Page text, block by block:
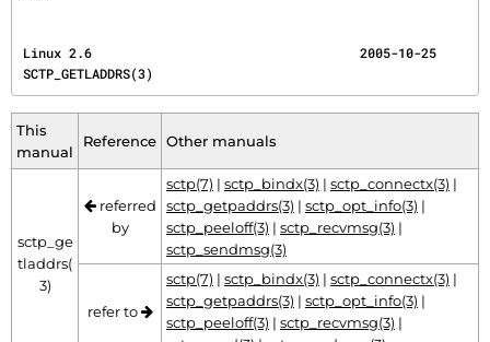
Linux 2.6                                   2005-10-25
SCTP_GETLADDRS(3)
This
manual
Reference Other manuals
sctp_ge
tladdrs(
3)
referred
by
sctp(7) | sctp_bindx(3) | sctp_connectx(3) |
sctp_getpaddrs(3) | sctp_opt_info(3) |
sctp_peeloff(3) | sctp_recvmsg(3) |
sctp_sendmsg(3)
refer to
sctp(7) | sctp_bindx(3) | sctp_connectx(3) |
sctp_getpaddrs(3) | sctp_opt_info(3) |
sctp_peeloff(3) | sctp_recvmsg(3) |